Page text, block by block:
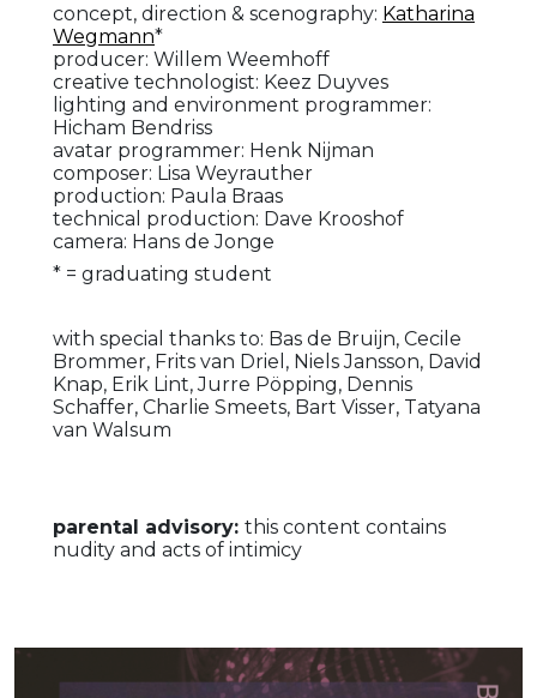
concept, direction & scenography: Katharina
Wegmann*
producer: Willem Weemhoff
creative technologist: Keez Duyves
lighting and environment programmer:
Hicham Bendriss
avatar programmer: Henk Nijman
composer: Lisa Weyrauther
production: Paula Braas
technical production: Dave Krooshof
camera: Hans de Jonge
* = graduating student
with special thanks to: Bas de Bruijn, Cecile
Brommer, Frits van Driel, Niels Jansson, David
Knap, Erik Lint, Jurre Pöpping, Dennis
Schaffer, Charlie Smeets, Bart Visser, Tatyana
van Walsum
parental advisory: this content contains
nudity and acts of intimicy